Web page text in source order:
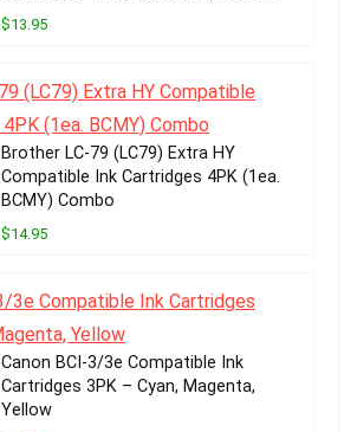
$13.95
Brother LC-79 (LC79) Extra HY
Compatible Ink Cartridges 4PK (1ea.
BCMY) Combo
$14.95
Canon BCI-3/3e Compatible Ink
Cartridges 3PK – Cyan, Magenta,
Yellow